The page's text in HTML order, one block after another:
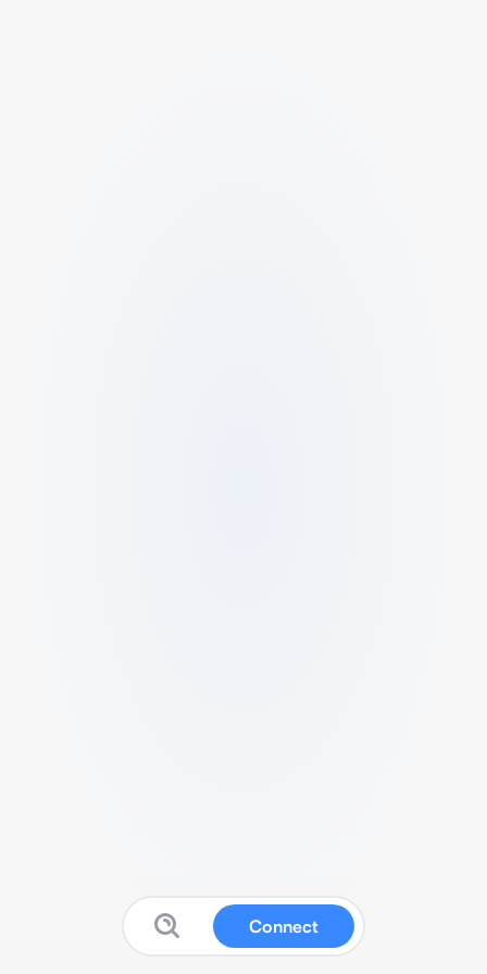
Connect